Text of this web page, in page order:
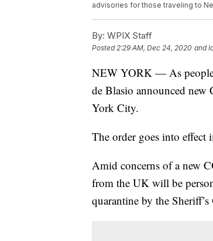
advisories for those traveling to
By: WPIX Staff
Posted2:29 AM, Dec 24, 2020 and
NEW YORK — As people
de Blasio announced
York City.
The order goes into effect
Amid concerns of a new
from the UK will be
quarantine by the Sheriff’s